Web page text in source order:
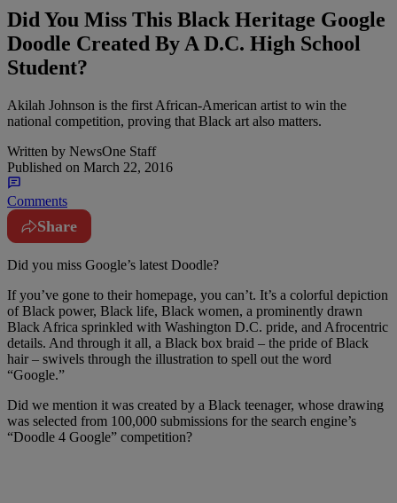
Did You Miss This Black Heritage Google
Doodle Created By A D.C. High School
Student?
Akilah Johnson is the first African-American artist to win the
national competition, proving that Black art also matters.
Written by NewsOne Staff
Published on March 22, 2016
Comments
Share
Did you miss Google’s latest Doodle?
If you’ve gone to their homepage, you can’t. It’s a colorful depiction
of Black power, Black life, Black women, a prominently drawn
Black Africa sprinkled with Washington D.C. pride, and Afrocentric
details. And through it all, a Black box braid – the pride of Black
hair – swivels through the illustration to spell out the word
“Google.”
Did we mention it was created by a Black teenager, whose drawing
was selected from 100,000 submissions for the search engine’s
“Doodle 4 Google” competition?